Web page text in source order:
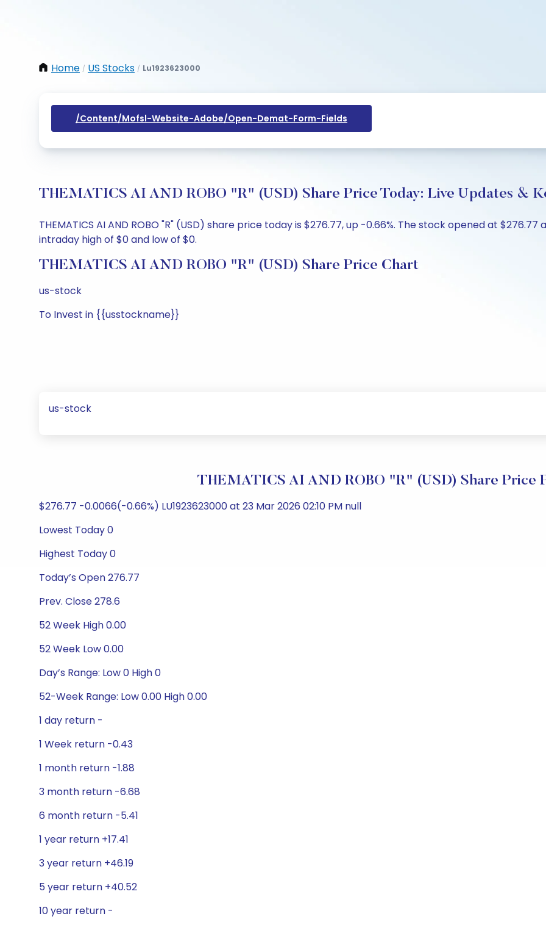
Home / US Stocks / Lu1923623000
/content/mofsl-Website-Adobe/open-Demat-Form-Fields
THEMATICS AI AND ROBO "R" (USD) Share Price Today: Live Updates &
THEMATICS AI AND ROBO "R" (USD) share price today is $276.77, up -0.66%. The stock opened at
intraday high of $0 and low of $0.
THEMATICS AI AND ROBO "R" (USD) Share Price Chart
us-stock
To Invest in {{usstockname}}
us-stock
THEMATICS AI AND ROBO "R" (USD) Share Price
$276.77 -0.0066(-0.66%) LU1923623000 at 23 Mar 2026 02:10 PM null
Lowest Today 0
Highest Today 0
Today’s Open 276.77
Prev. Close 278.6
52 Week High 0.00
52 Week Low 0.00
Day’s Range: Low 0 High 0
52-Week Range: Low 0.00 High 0.00
1 day return -
1 Week return -0.43
1 month return -1.88
3 month return -6.68
6 month return -5.41
1 year return +17.41
3 year return +46.19
5 year return +40.52
10 year return -